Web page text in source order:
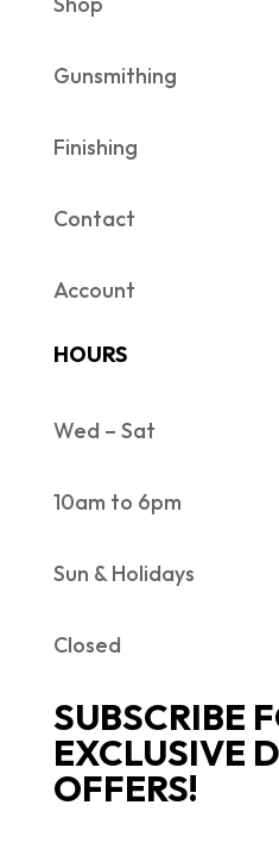
Gunsmithing
Finishing
Contact
Account
HOURS
Wed – Sat
10am to 6pm
Sun & Holidays
Closed
SUBSCRIBE
EXCLUSIVE
OFFERS!